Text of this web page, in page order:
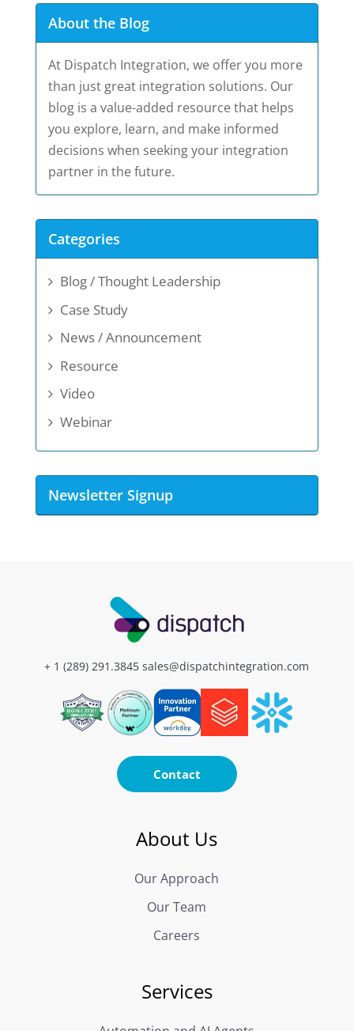
About the Blog
At Dispatch Integration, we offer you more
than just great integration solutions. Our
blog is a value-added resource that helps
you explore, learn, and make informed
decisions when seeking your integration
partner in the future.
Categories
Blog / Thought Leadership
Case Study
News / Announcement
Resource
Video
Webinar
Newsletter Signup
+ 1 (289) 291.3845 sales@dispatchintegration.com
Contact
About Us
Our Approach
Our Team
Careers
Services